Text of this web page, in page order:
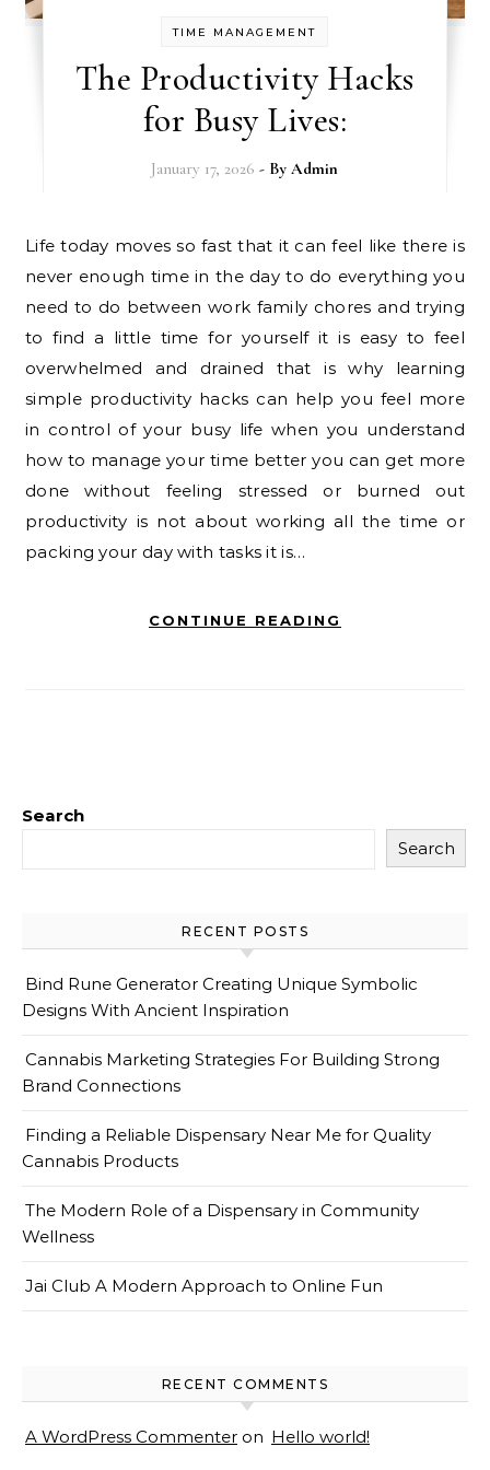
TIME MANAGEMENT
The Productivity Hacks
for Busy Lives:
January 17, 2026 - ByAdmin
Life today moves so fast that it can feel like there is
never enough time in the day to do everything you
need to do between work family chores and trying
to find a little time for yourself it is easy to feel
overwhelmed and drained that is why learning
simple productivity hacks can help you feel more
in control of your busy life when you understand
how to manage your time better you can get more
done without feeling stressed or burned out
productivity is not about working all the time or
packing your day with tasks it is…
CONTINUE READING
Search
Search
RECENT POSTS
Bind Rune Generator Creating Unique Symbolic
Designs With Ancient Inspiration
Cannabis Marketing Strategies For Building Strong
Brand Connections
Finding a Reliable Dispensary Near Me for Quality
Cannabis Products
The Modern Role of a Dispensary in Community
Wellness
Jai Club A Modern Approach to Online Fun
RECENT COMMENTS
A WordPress Commenter on Hello world!